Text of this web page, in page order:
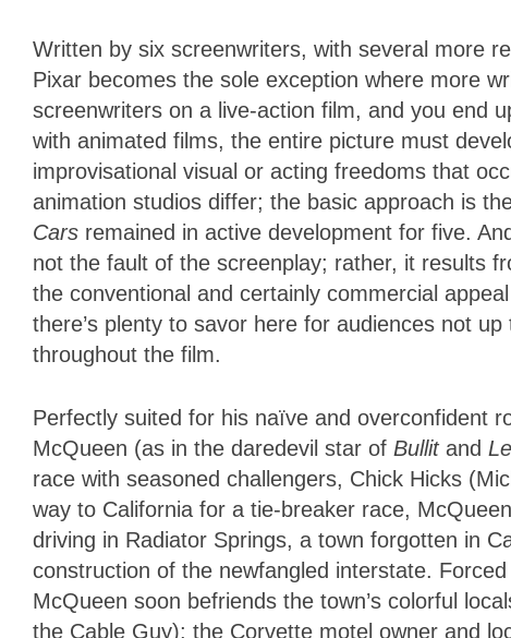
Written by six screenwriters, with several more
Pixar becomes the sole exception where more
screenwriters on a live-action film, and you end
with animated films, the entire picture must
improvisational visual or acting freedoms that
animation studios differ; the basic approach is
Cars remained in active development for five.
not the fault of the screenplay; rather, it results
the conventional and certainly commercial
there’s plenty to savor here for audiences not
throughout the film.
Perfectly suited for his naïve and overconfident
McQueen (as in the daredevil star of Bullit and
race with seasoned challengers, Chick Hicks
way to California for a tie-breaker race,
driving in Radiator Springs, a town forgotten in
construction of the newfangled interstate.
McQueen soon befriends the town’s colorful
the Cable Guy); the Corvette motel owner and